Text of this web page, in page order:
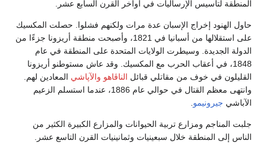
عشر.
حصلت المكسيك
وأصبحت منطقة أريزونا جزءًا من
في عام
أريزونا
المعادين لهم.
عام 1886، عندما استسلم الزعيم
الكثير من
التاسع عشر.